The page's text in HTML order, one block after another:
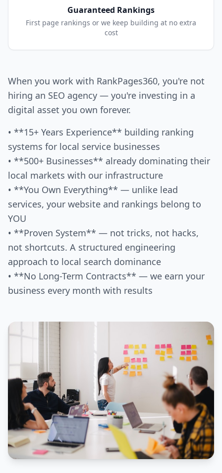
Guaranteed Rankings
First page rankings or we keep building at no extra
cost
When you work with RankPages360, you're not
hiring an SEO agency — you're investing in a
digital asset you own forever.
• **15+ Years Experience** building ranking
systems for local service businesses
• **500+ Businesses** already dominating their
local markets with our infrastructure
• **You Own Everything** — unlike lead
services, your website and rankings belong to
YOU
• **Proven System** — not tricks, not hacks,
not shortcuts. A structured engineering
approach to local search dominance
• **No Long-Term Contracts** — we earn your
business every month with results